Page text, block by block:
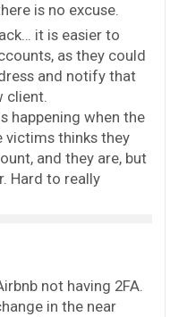
is no excuse.
it is easier to
as they could
and notify that
client.
happening when the
victims thinks they
and they are, but
Hard to really
not having 2FA.
in the near